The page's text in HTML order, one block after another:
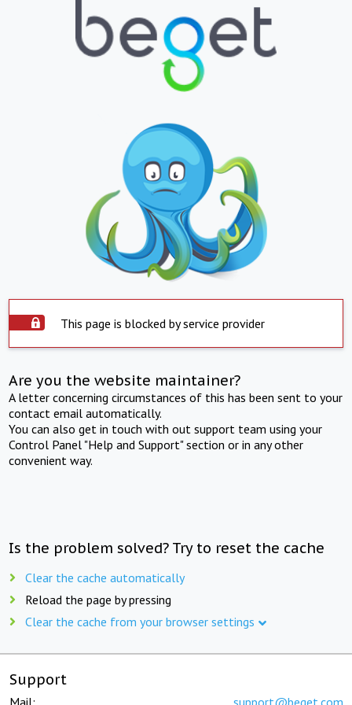
This page is blocked by service provider
Are you the website maintainer?
A letter concerning circumstances of this has been sent to your
contact email automatically.
You can also get in touch with out support team using your
Control Panel "Help and Support" section or in any other
convenient way.
Is the problem solved? Try to reset the cache
Clear the cache automatically
Reload the page by pressing
Clear the cache from your browser settings
Support
Mail: support@beget.com